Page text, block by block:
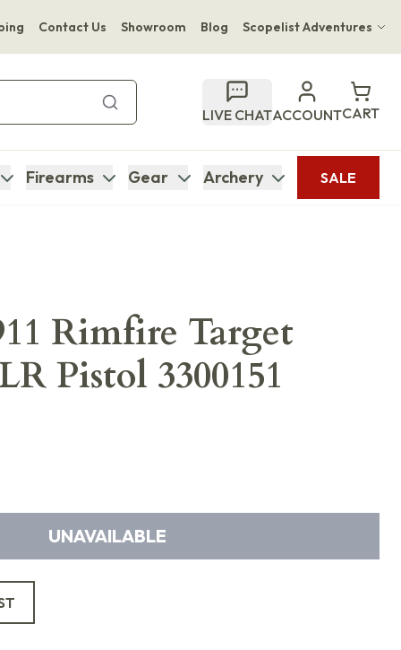
Contact Us Showroom Blog Scopelist Adventures
Bupenyu Luxury Boutique Lodge
Hampton Inn & Suites Naples South Lodge
LIVE CHATACCOUNTCART
Firearms Gear Archery SALE
Rimfire Target
Pistol 3300151
UNAVAILABLE